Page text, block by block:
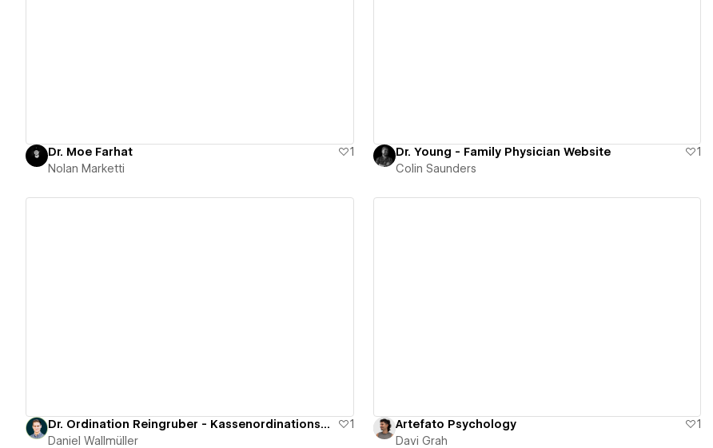
Dr. Moe Farhat
1
Nolan Marketti
Dr. Young - Family Physician Website
1
Colin Saunders
Dr. Ordination Reingruber - Kassenordinationswebsite
1
Daniel Wallmüller
Artefato Psychology
1
Davi Grah